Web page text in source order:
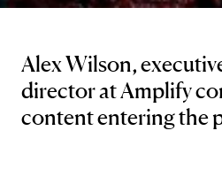
Alex Wilson,
director at Amplify
content entering the